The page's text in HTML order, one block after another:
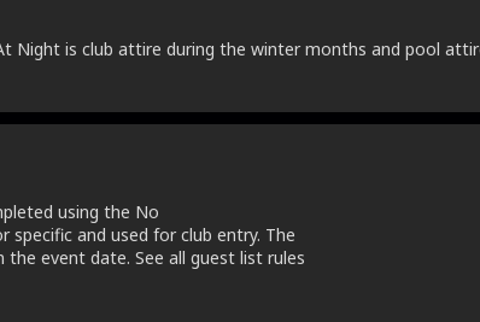
Night is club attire during the winter months and pool
using the No
specific and used for club entry. The
event date. See all guest list rules